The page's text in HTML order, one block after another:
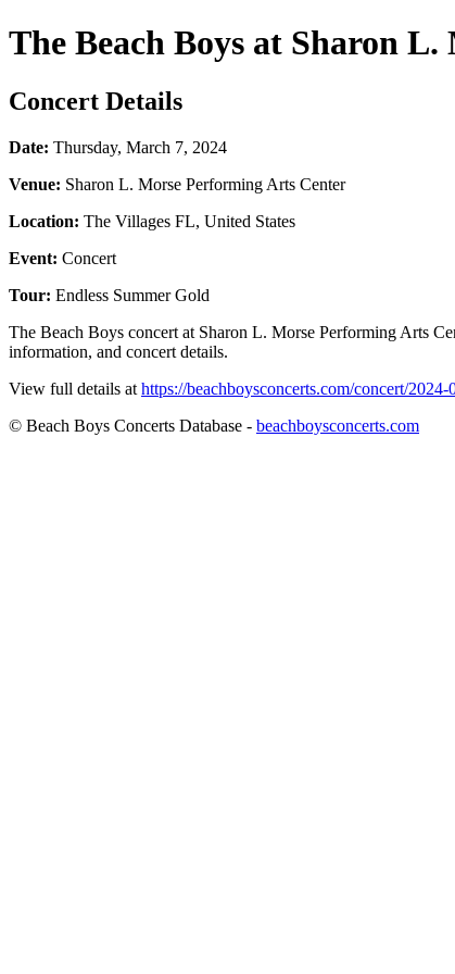
The Beach Boys at Sharon
Concert Details
Date: Thursday, March 7, 2024
Venue: Sharon L. Morse Performing Arts Center
Location: The Villages FL, United States
Event: Concert
Tour: Endless Summer Gold
The Beach Boys concert at Sharon L. Morse Performing Arts
information, and concert details.
View full details at https://beachboysconcerts.com/concert/
© Beach Boys Concerts Database - beachboysconcerts.com